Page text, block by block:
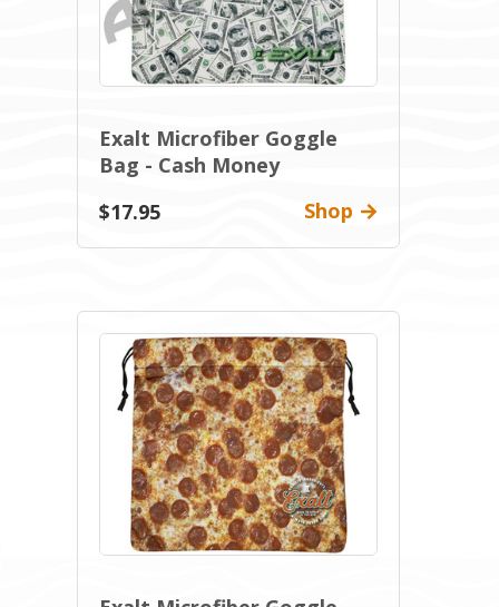
Exalt Microfiber Goggle
Bag - Cash Money
$17.95
Shop